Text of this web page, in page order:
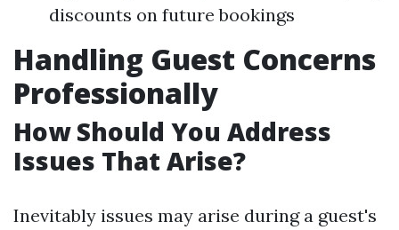
discounts on future bookings
Handling Guest Concerns
Professionally
How Should You Address
Issues That Arise?
Inevitably issues may arise during a guest's